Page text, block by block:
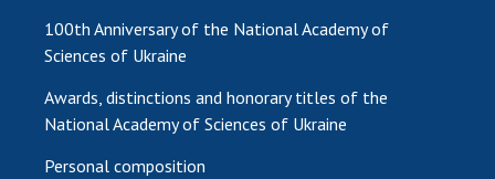
100th Anniversary of the National Academy of
Sciences of Ukraine
Awards, distinctions and honorary titles of the
National Academy of Sciences of Ukraine
Personal composition